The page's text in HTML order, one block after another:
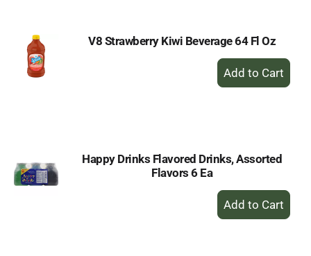
V8 Strawberry Kiwi Beverage 64 Fl Oz
+
Add
Happy Drinks Flavored Drinks, Assorted
Flavors 6 Ea
+
Add